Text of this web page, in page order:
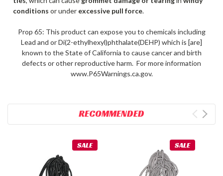
conditions or under excessive pull force.
Prop 65: This product can expose you to chemicals including
Lead and or Di(2-ethylhexyl)phthalate(DEHP) which is [are]
known to the State of California to cause cancer and birth
defects or other reproductive harm. For more information
www.P65Warnings.ca.gov.
RECOMMENDED
SALE SALE